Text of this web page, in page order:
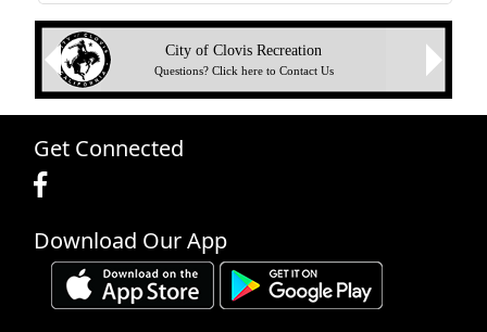
City of Clovis Recreation
Questions? Click here to Contact Us
Previous
Next
Get Connected
Download Our App